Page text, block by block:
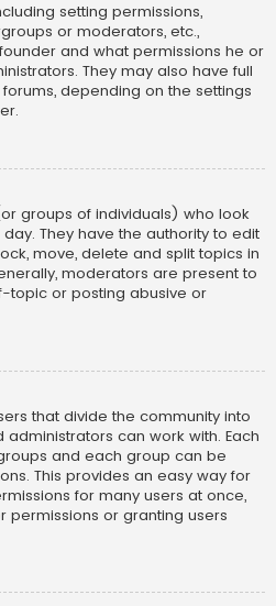
setting permissions,
or moderators, etc.,
and what permissions he or
They may also have full
depending on the settings
groups of individuals) who look
They have the authority to edit
move, delete and split topics in
moderators are present to
topic or posting abusive or
that divide the community into
can work with. Each
and each group can be
This provides an easy way for
for many users at once,
permissions or granting users